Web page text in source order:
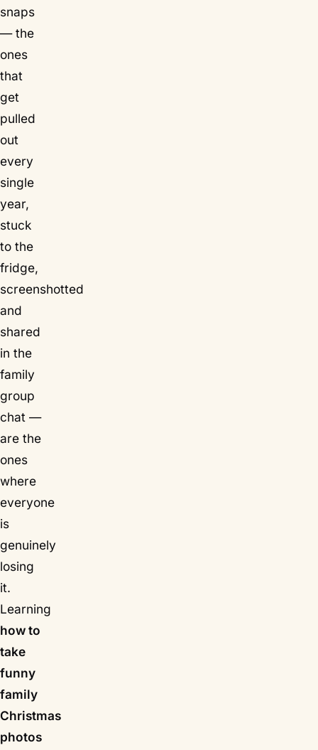
snaps
— the
ones
that
get
pulled
out
every
single
year,
stuck
to the
fridge,
screenshotted
and
shared
in the
family
group
chat —
are the
ones
where
everyone
is
genuinely
losing
it.
Learning
how to
take
funny
family
Christmas
photos